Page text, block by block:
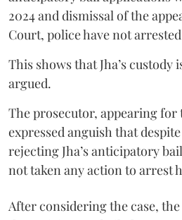
2024 and dismissal of the
Court, police have not
This shows that Jha’s
argued.
The prosecutor, appearing for
expressed anguish that
rejecting Jha’s anticipatory
not taken any action to arrest
After considering the case,